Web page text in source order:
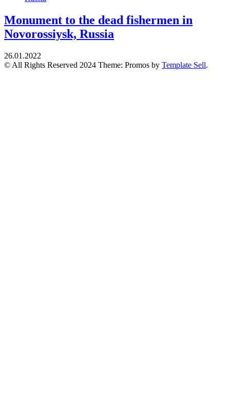
Monument to the dead fishermen in
Novorossiysk, Russia
26.01.2022
© All Rights Reserved 2024 Theme: Promos by Template Sell.